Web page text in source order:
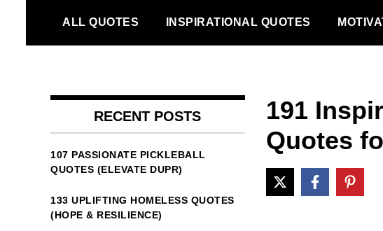
content
ALL QUOTES INSPIRATIONAL QUOTES
191
Quotes
RECENT POSTS
107 PASSIONATE PICKLEBALL
QUOTES (ELEVATE DUPR)
133 UPLIFTING HOMELESS QUOTES
(HOPE & RESILIENCE)